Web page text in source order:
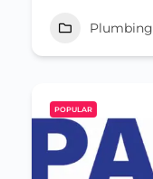
Plumbing
POPULAR